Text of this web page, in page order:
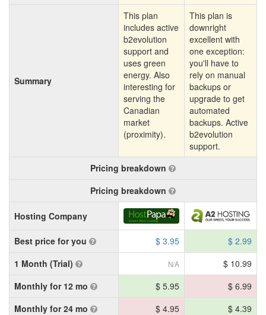
Summary
This plan
includes active
b2evolution
support and
uses green
energy. Also
interesting for
serving the
Canadian
market
(proximity).
This plan is
downright
excellent with
one exception:
you'll have to
rely on manual
backups or
upgrade to get
automated
backups. Active
b2evolution
support.
Pricing breakdown
Pricing breakdown
Hosting Company
Best price for you $ 3.95
$ 2.99
1 Month (Trial)
N/A
$ 10.99
Monthly for 12 mo
$ 5.95
$ 6.99
Monthly for 24 mo
$ 4.95
$ 4.39